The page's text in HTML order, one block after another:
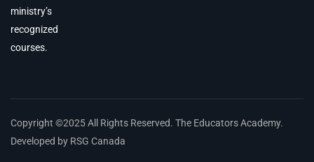
ministry’s
recognized
courses.
Copyright ©2025 All Rights Reserved. The Educators Academy.
Developed by RSG Canada